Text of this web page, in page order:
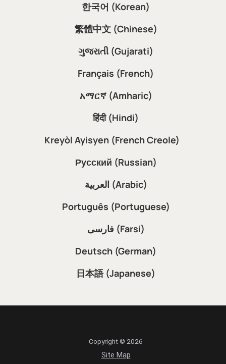
한국어 (Korean)
繁體中文 (Chinese)
ગુજરાતી (Gujarati)
Français (French)
አማርኛ (Amharic)
हिंदी (Hindi)
Kreyòl Ayisyen (French Creole)
Русский (Russian)
العربية (Arabic)
Português (Portuguese)
فارسی (Farsi)
Deutsch (German)
日本語 (Japanese)
Copyright © 2026
Site Map